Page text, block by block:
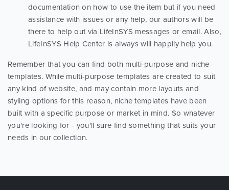
documentation on how to use the item but if you need
assistance with issues or any help, our authors will be
there to help out via LifeInSYS messages or email. Also,
LifeInSYS Help Center is always will happily help you.
Remember that you can find both multi-purpose and niche
templates. While multi-purpose templates are created to suit
any kind of website, and may contain more layouts and
styling options for this reason, niche templates have been
built with a specific purpose or market in mind. So whatever
you're looking for - you'll sure find something that suits your
needs in our collection.